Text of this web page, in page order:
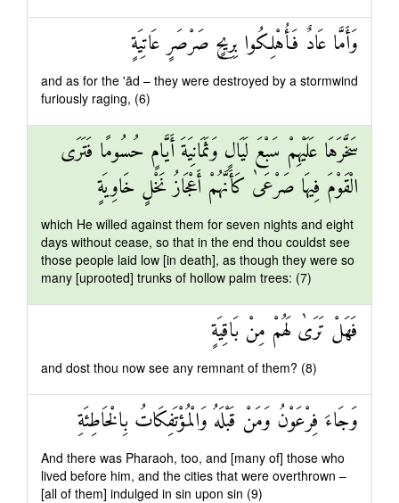
وَأَمَّا عَادٌ فَأُهْلِكُوا بِرِيحٍ صَرْصَرٍ عَاتِيَةٍ
and as for the 'ād – they were destroyed by a stormwind
furiously raging, (6)
سَخَّرَهَا عَلَيْهِمْ سَبْعَ لَيَالٍ وَثَمَانِيَةَ أَيَّامٍ حُسُومًا فَتَرَى
الْقَوْمَ فِيهَا صَرْعَىٰ كَأَنَّهُمْ أَعْجَازُ نَخْلٍ خَاوِيَةٍ
which He willed against them for seven nights and eight
days without cease, so that in the end thou couldst see
those people laid low [in death], as though they were so
many [uprooted] trunks of hollow palm trees: (7)
فَهَلْ تَرَىٰ لَهُمْ مِنْ بَاقِيَةٍ
and dost thou now see any remnant of them? (8)
وَجَاءَ فِرْعَوْنُ وَمَنْ قَبْلَهُ وَالْمُؤْتَفِكَاتُ بِالْخَاطِئَةِ
And there was Pharaoh, too, and [many of] those who
lived before him, and the cities that were overthrown –
[all of them] indulged in sin upon sin (9)